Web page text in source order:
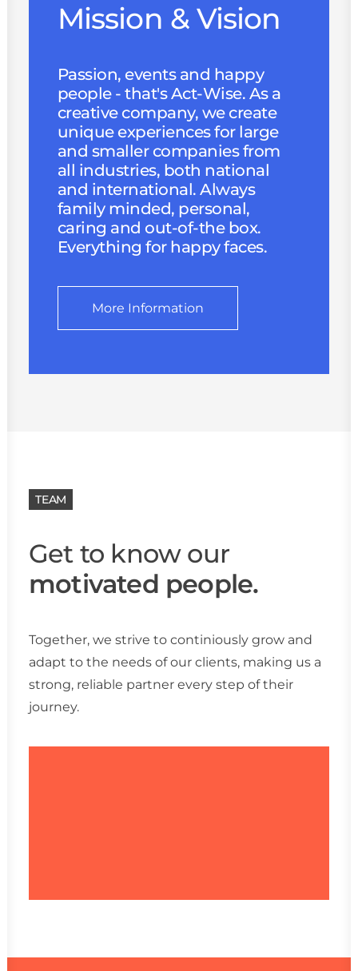
Mission & Vision
Passion, events and happy
people - that's Act-Wise. As a
creative company, we create
unique experiences for large
and smaller companies from
all industries, both national
and international. Always
family minded, personal,
caring and out-of-the box.
Everything for happy faces.
More Information
TEAM
Get to know our
motivated people.
Together, we strive to continiously grow and
adapt to the needs of our clients, making us a
strong, reliable partner every step of their
journey.